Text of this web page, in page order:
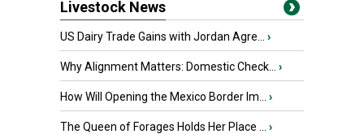
Livestock News
US Dairy Trade Gains with Jordan Agre... ›
Why Alignment Matters: Domestic Check... ›
How Will Opening the Mexico Border Im... ›
The Queen of Forages Holds Her Place ... ›